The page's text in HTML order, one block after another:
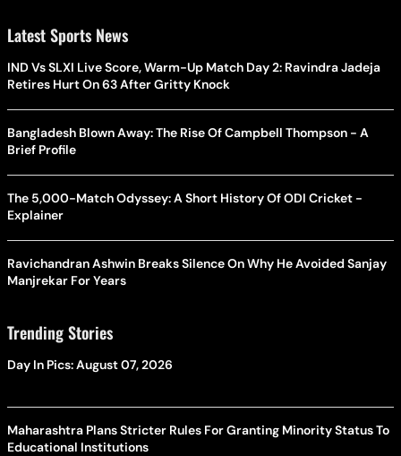
Latest Sports News
IND Vs SLXI Live Score, Warm-Up Match Day 2: Ravindra Jadeja
Retires Hurt On 63 After Gritty Knock
Bangladesh Blown Away: The Rise Of Campbell Thompson - A
Brief Profile
The 5,000-Match Odyssey: A Short History Of ODI Cricket -
Explainer
Ravichandran Ashwin Breaks Silence On Why He Avoided Sanjay
Manjrekar For Years
Trending Stories
Day In Pics: August 07, 2026
Maharashtra Plans Stricter Rules For Granting Minority Status To
Educational Institutions